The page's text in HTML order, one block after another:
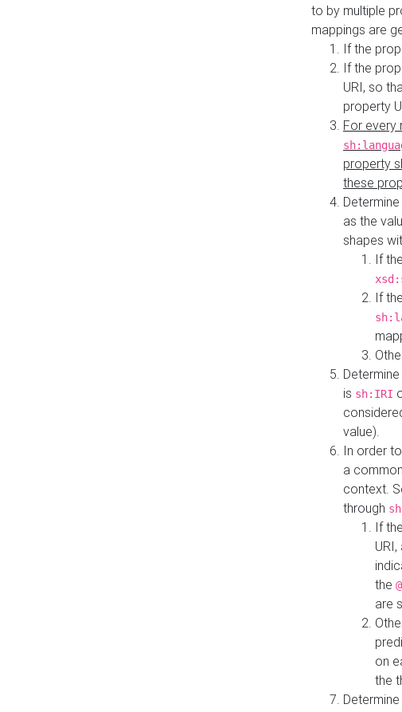
to by multiple
mappings are
If the
If the
URI, so
property
For every
property
these
as the
shapes
If
If
is sh:IRI
value).
In order
a
context.
through
If
the
are
on
the